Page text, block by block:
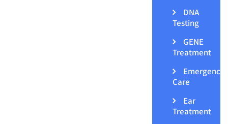
DNA
Testing
GENE
Treatment
Emergency
Care
Ear
Treatment